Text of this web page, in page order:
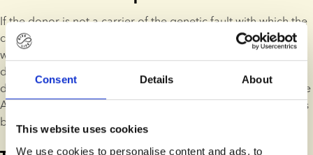
Consent Details About
This website uses cookies
We use cookies to personalise content and ads, to
If the donor is not a carrier of the genetic fault with which the
child has been diagnosed and the block is lifted. In cases
where the child has not received a concrete diagnoses, we
determine whether there is a risk of other donor children
developing the same disease. According to the Danish Tissue
Act, the donor does not pose an increased risk if this risk falls
below 1%.